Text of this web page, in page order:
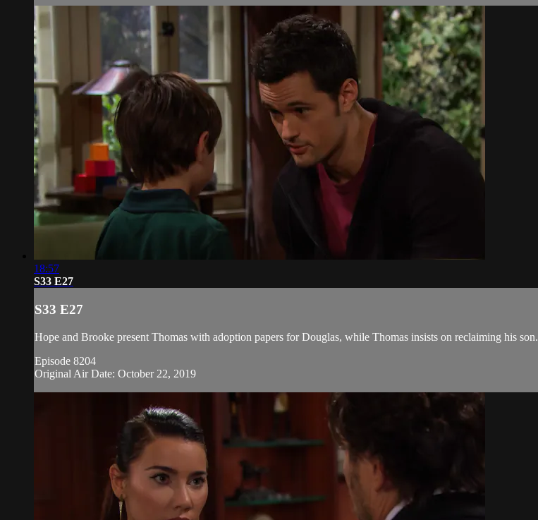
18:57
S33 E27
S33 E27
Hope and Brooke present Thomas with adoption papers for Douglas, while Thomas insists on reclaiming his son.
Episode 8204
Original Air Date: October 22, 2019